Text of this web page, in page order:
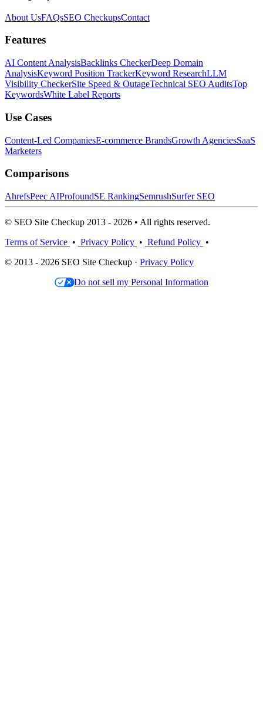
About UsFAQsSEO CheckupsContact
Features
AI Content AnalysisBacklinks CheckerDeep Domain
AnalysisKeyword Position TrackerKeyword ResearchLLM
Visibility CheckerSite Speed & OutageTechnical SEO AuditsTop
KeywordsWhite Label Reports
Use Cases
Content-Led CompaniesE-commerce BrandsGrowth AgenciesSaaS
Marketers
Comparisons
AhrefsPeec AIProfoundSE RankingSemrushSurfer SEO
© SEO Site Checkup 2013 - 2026 • All rights reserved.
Terms of Service • Privacy Policy • Refund Policy •
© 2013 - 2026 SEO Site Checkup · Privacy Policy
Do not sell my Personal Information